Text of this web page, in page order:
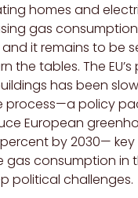
homes and
gas
it remains to be
the tables. The
has been
process—a policy
European
by 2030— key
gas consumption in
political challenges.